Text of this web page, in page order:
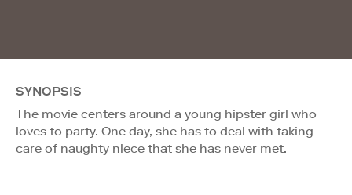
SYNOPSIS
The movie centers around a young hipster girl who
loves to party. One day, she has to deal with taking
care of naughty niece that she has never met.